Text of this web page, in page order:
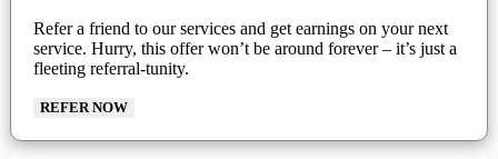
Refer a friend to our services and get earnings on your next
service. Hurry, this offer won’t be around forever – it’s just a
fleeting referral-tunity.
REFER NOW